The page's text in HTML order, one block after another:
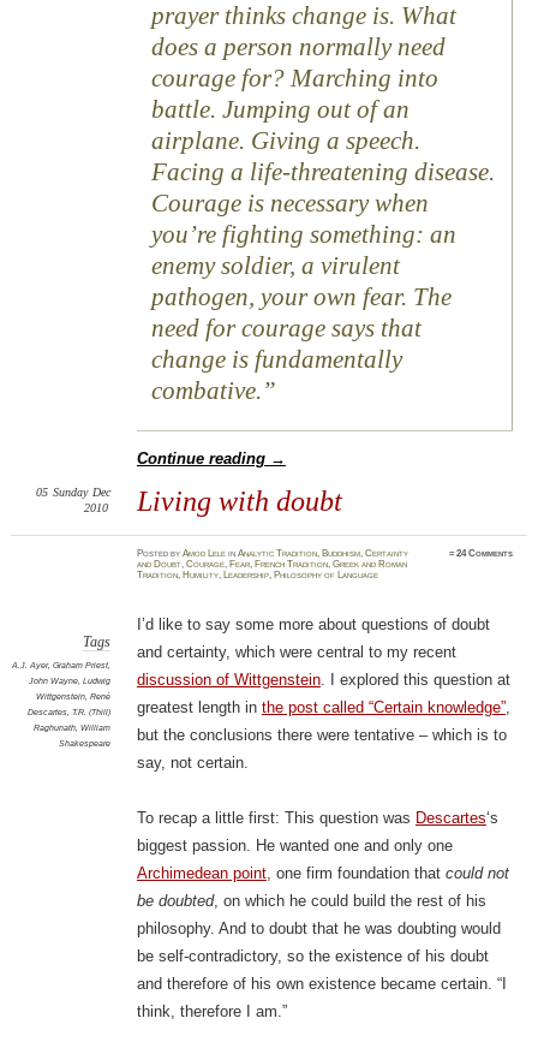
prayer thinks change is. What
does a person normally need
courage for? Marching into
battle. Jumping out of an
airplane. Giving a speech.
Facing a life-threatening disease.
Courage is necessary when
you’re fighting something: an
enemy soldier, a virulent
pathogen, your own fear. The
need for courage says that
change is fundamentally
combative.
Continue reading →
Living with doubt
05 Sunday Dec
2010
PostedbyAmod Lele inAnalytic Tradition, Buddhism,Certainty
and Doubt,Courage, Fear, French Tradition,Greek and Roman
Tradition, Humility, Leadership, Philosophy of Language
≈24 Comments
Tags
A.J. Ayer, Graham Priest,
John Wayne, Ludwig
Wittgenstein, René
Descartes, T.R. (Thill)
Raghunath, William
Shakespeare
I’d like to say some more about questions of doubt
and certainty, which were central to my recent
discussion of Wittgenstein. I explored this question at
greatest length in the post called “Certain knowledge”,
but the conclusions there were tentative – which is to
say, not certain.
To recap a little first: This question was Descartes‘s
biggest passion. He wanted one and only one
Archimedean point, one firm foundation that could not
be doubted, on which he could build the rest of his
philosophy. And to doubt that he was doubting would
be self-contradictory, so the existence of his doubt
and therefore of his own existence became certain. “I
think, therefore I am.”